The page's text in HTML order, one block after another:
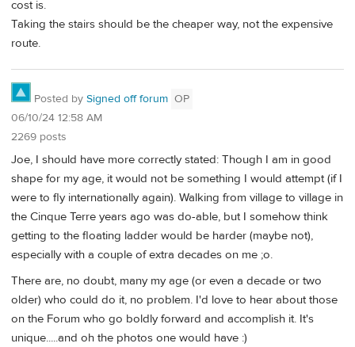
cost is.
Taking the stairs should be the cheaper way, not the expensive
route.
Posted by Signed off forum OP
06/10/24 12:58 AM
2269 posts
Joe, I should have more correctly stated: Though I am in good
shape for my age, it would not be something I would attempt (if I
were to fly internationally again). Walking from village to village in
the Cinque Terre years ago was do-able, but I somehow think
getting to the floating ladder would be harder (maybe not),
especially with a couple of extra decades on me ;o.
There are, no doubt, many my age (or even a decade or two
older) who could do it, no problem. I'd love to hear about those
on the Forum who go boldly forward and accomplish it. It's
unique.....and oh the photos one would have :)